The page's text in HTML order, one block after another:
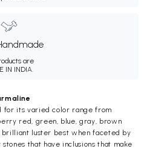
are
IN INDIA.
for its varied color range from
red, green, blue, gray, brown
brilliant luster best when faceted by
that have inclusions that make